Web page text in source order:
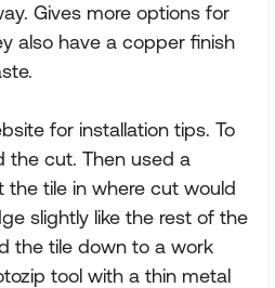
Gives more options for
also have a copper finish
for installation tips. To
the cut. Then used a
the tile in where cut would
slightly like the rest of the
the tile down to a work
tool with a thin metal